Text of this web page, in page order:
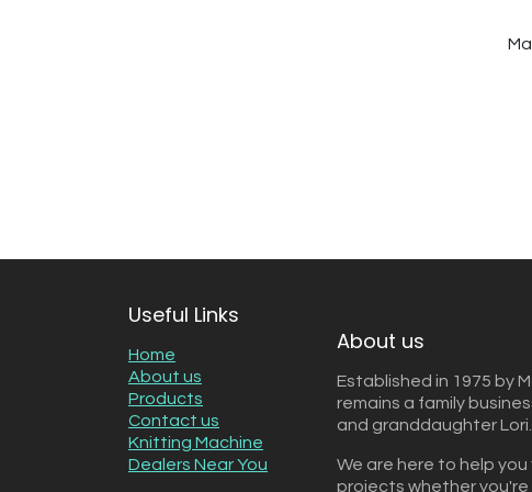
Useful Links
Home
About us
Products
Contact us
Knitting Machine
Dealers Near You
About us
Established in 1975 by
remains a family
and granddaughter Lori.
We are here to help
projects whether